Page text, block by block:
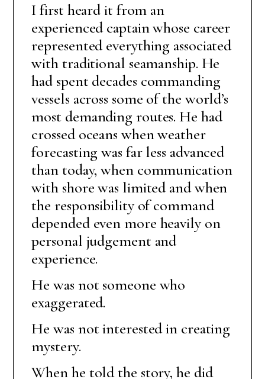
I first heard it from an
experienced captain whose career
represented everything associated
with traditional seamanship. He
had spent decades commanding
vessels across some of the world’s
most demanding routes. He had
crossed oceans when weather
forecasting was far less advanced
than today, when communication
with shore was limited and when
the responsibility of command
depended even more heavily on
personal judgement and
experience.
He was not someone who
exaggerated.
He was not interested in creating
mystery.
When he told the story, he did